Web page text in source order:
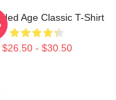
Age Classic T-Shirt
$26.50 - $30.50